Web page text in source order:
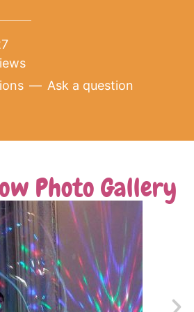
— Ask a question
Photo Gallery